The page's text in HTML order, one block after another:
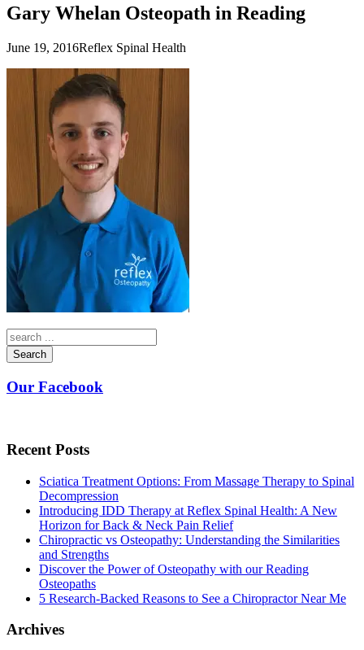
Gary Whelan Osteopath in Reading
June 19, 2016Reflex Spinal Health
Search
Our Facebook
Recent Posts
Sciatica Treatment Options: From Massage Therapy to Spinal
Decompression
Introducing IDD Therapy at Reflex Spinal Health: A New
Horizon for Back & Neck Pain Relief
Chiropractic vs Osteopathy: Understanding the Similarities
and Strengths
Discover the Power of Osteopathy with our Reading
Osteopaths
5 Research-Backed Reasons to See a Chiropractor Near Me
Archives